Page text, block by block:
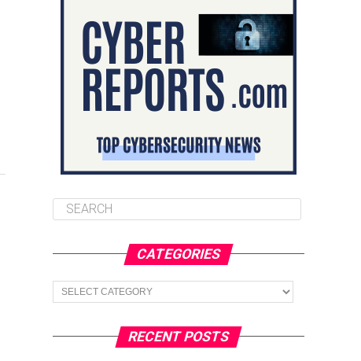
CATEGORIES
Categories
RECENT POSTS